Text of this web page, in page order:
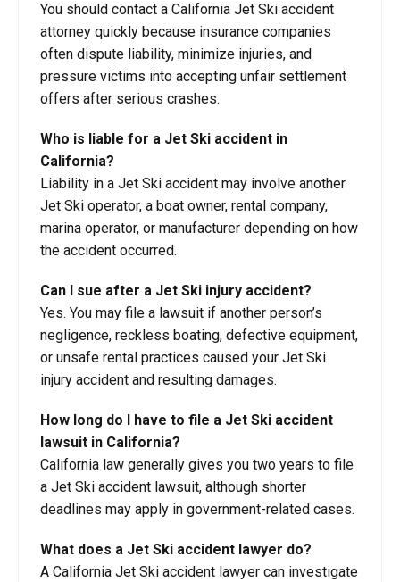
You should contact a California Jet Ski accident
attorney quickly because insurance companies
often dispute liability, minimize injuries, and
pressure victims into accepting unfair settlement
offers after serious crashes.
Who is liable for a Jet Ski accident in
California?
Liability in a Jet Ski accident may involve another
Jet Ski operator, a boat owner, rental company,
marina operator, or manufacturer depending on how
the accident occurred.
Can I sue after a Jet Ski injury accident?
Yes. You may file a lawsuit if another person’s
negligence, reckless boating, defective equipment,
or unsafe rental practices caused your Jet Ski
injury accident and resulting damages.
How long do I have to file a Jet Ski accident
lawsuit in California?
California law generally gives you two years to file
a Jet Ski accident lawsuit, although shorter
deadlines may apply in government-related cases.
What does a Jet Ski accident lawyer do?
A California Jet Ski accident lawyer can investigate